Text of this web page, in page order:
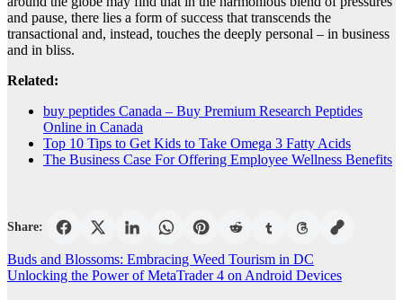
and pause, there lies a form of success that transcends the
transactional and, instead, touches the deeply personal – in business
and in bliss.
Related:
buy peptides Canada – Buy Premium Research Peptides
Online in Canada
Top 10 Tips to Get Kids to Take Omega 3 Fatty Acids
The Business Case For Offering Employee Wellness Benefits
Share:
Post
navigation
Buds and Blossoms: Embracing Weed Tourism in DC
Unlocking the Power of MetaTrader 4 on Android Devices